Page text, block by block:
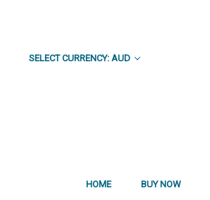
SELECT CURRENCY: AUD
HOME BUY NOW